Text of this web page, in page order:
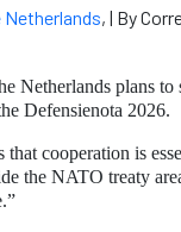
Netherlands, | By
Netherlands plans to
Defensienota 2026.
that cooperation is
the NATO treaty